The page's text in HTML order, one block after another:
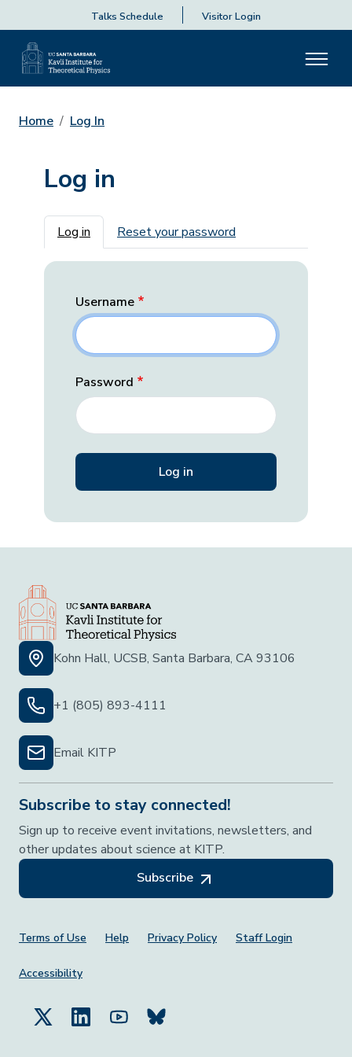
Talks Schedule Visitor Login
Home Log In
Log in
Primary tabs
Log in Reset your password
Username
Password
Kohn Hall, UCSB, Santa Barbara, CA 93106
+1 (805) 893-4111
Email KITP
Subscribe to stay connected!
Sign up to receive event invitations, newsletters, and
other updates about science at KITP.
Subscribe
Footer Menu
Terms of Use Help Privacy Policy Staff Login
Accessibility